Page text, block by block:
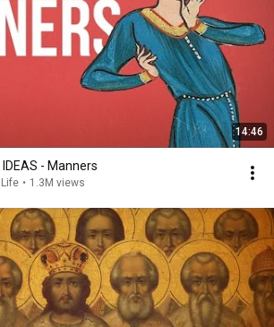
14:46
IDEAS - Manners
• 1.3M views